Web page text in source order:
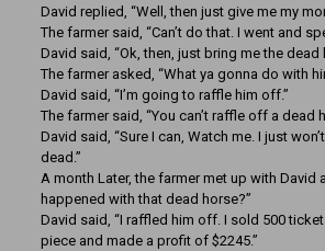
David replied, “Well, then just give me my
The farmer said, “Can’t do that. I went and
David said, “Ok, then, just bring me the dead
The farmer asked, “What ya gonna do with
David said, “I’m going to raffle him off.”
The farmer said, “You can’t raffle off a dead
David said, “Sure I can, Watch me. I just
dead.”
A month Later, the farmer met up with David
happened with that dead horse?”
David said, “I raffled him off. I sold 500
piece and made a profit of $2245.”